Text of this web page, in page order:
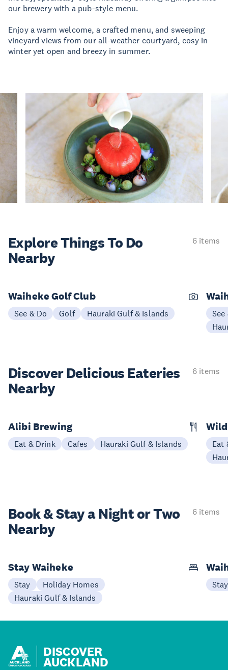
our brewery with a pub-style menu.
Enjoy a warm welcome, a crafted menu, and sweeping
vineyard views from our all-weather courtyard, cosy in
winter yet open and breezy in summer.
Explore ThingsTo Do
Nearby
6 items
Waiheke Golf Club
See & Do Golf Hauraki Gulf & Islands
See
Discover Delicious Eateries
Nearby
6 items
Alibi Brewing
Eat & Drink Cafes Hauraki Gulf & Islands
Eat
Book & Stay aNight or Two
Nearby
6 items
Stay Waiheke
Stay
Holiday Homes
Hauraki Gulf & Islands
Stay
DISCOVER
AUCKLAND